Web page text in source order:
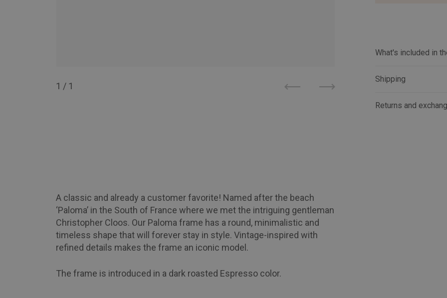
What's included in
Shipping
Returns and
1 / 1
A classic and already a customer favorite! Named after the beach
‘Paloma’ in the South of France where we met the intriguing gentleman
Christopher Cloos. Our Paloma frame has a round, minimalistic and
timeless shape that will forever stay in style. Vintage-inspired with
refined details makes the frame an iconic model.
The frame is introduced in a dark roasted Espresso color.